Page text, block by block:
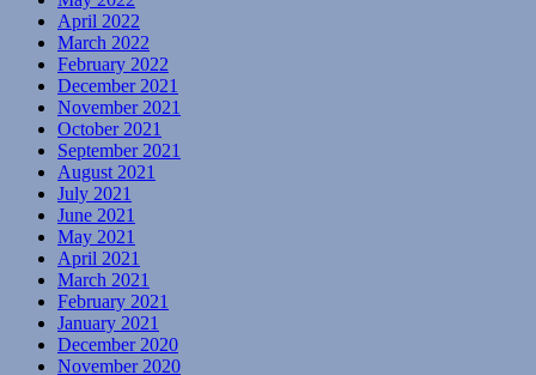
April 2022
March 2022
February 2022
December 2021
November 2021
October 2021
September 2021
August 2021
July 2021
June 2021
May 2021
April 2021
March 2021
February 2021
January 2021
December 2020
November 2020